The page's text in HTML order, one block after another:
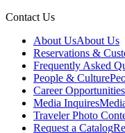
Contact Us
About UsAbout Us
Reservations &
Frequently Asked
People & Culture
Career Opportunities
Media Inquires
Traveler Photo
Request a Catalog